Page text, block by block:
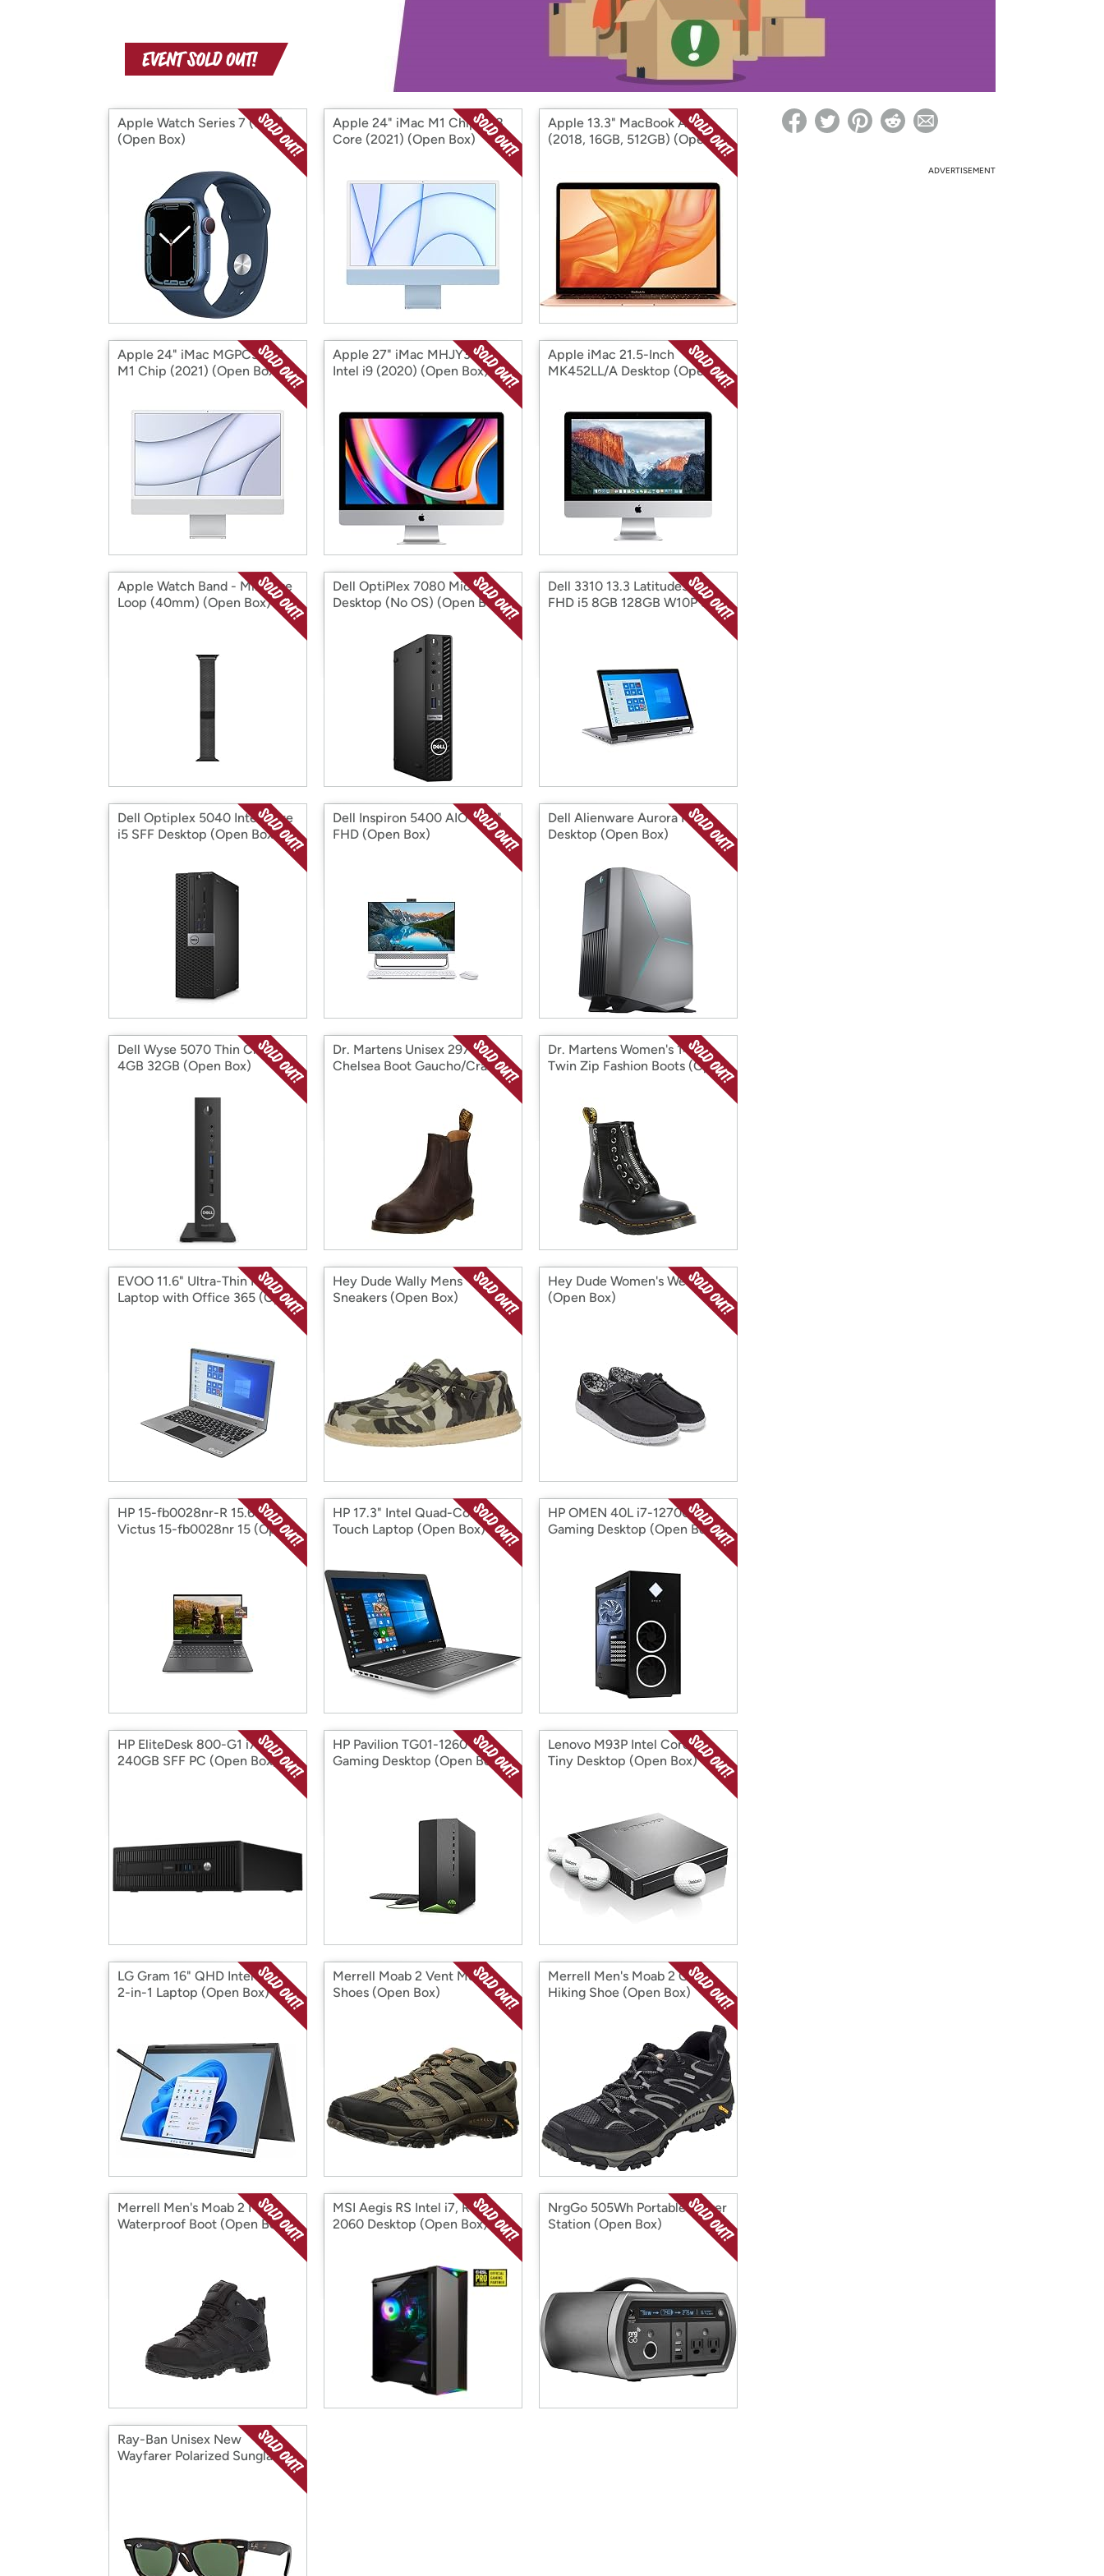
with
Amazon
* Re-login required on Woot! for benefits to take effect
Apple Watch Series 7 (S&D)
(Open Box)
Apple 24" iMac M1 Chip 8x8
Core (2021) (Open Box)
Apple 13.3" MacBook Air
(2018, 16GB, 512GB) (Open
Apple 24" iMac MGPC3LL/A
M1 Chip (2021) (Open Box)
Apple 27" iMac MHJY3LL/A
Intel i9 (2020) (Open Box)
Apple iMac 21.5-Inch
MK452LL/A Desktop (Open
Apple Watch Band - Milanese
Loop (40mm) (Open Box)
Dell OptiPlex 7080 Micro
Desktop (No OS) (Open Box)
Dell 3310 13.3 Latitude3310
FHD i5 8GB 128GB W10P Sil
Dell Optiplex 5040 Intel Core
i5 SFF Desktop (Open Box)
Dell Inspiron 5400 AIO 23.8"
FHD (Open Box)
Dell Alienware Aurora R8
Desktop (Open Box)
Dell Wyse 5070 Thin Client
4GB 32GB (Open Box)
Dr. Martens Unisex 2976
Chelsea Boot Gaucho/Crazy
Dr. Martens Women's 1460
Twin Zip Fashion Boots (Open
EVOO 11.6" Ultra-Thin FHD
Laptop with Office 365 (Open
Hey Dude Wally Mens
Sneakers (Open Box)
Hey Dude Women's Wendy
(Open Box)
HP 15-fb0028nr-R 15.6" HP
Victus 15-fb0028nr 15 (Open
HP 17.3" Intel Quad-Core
Touch Laptop (Open Box)
HP OMEN 40L i7-12700K
Gaming Desktop (Open Box)
HP EliteDesk 800-G1 i7
240GB SFF PC (Open Box)
HP Pavilion TG01-1260
Gaming Desktop (Open Box)
Lenovo M93P Intel Core i7
Tiny Desktop (Open Box)
LG Gram 16" QHD Intel EVO
2-in-1 Laptop (Open Box)
Merrell Moab 2 Vent Men's
Shoes (Open Box)
Merrell Men's Moab 2 GTX
Hiking Shoe (Open Box)
Merrell Men's Moab 2 Mid
Waterproof Boot (Open Box)
MSI Aegis RS Intel i7, RTX
2060 Desktop (Open Box)
NrgGo 505Wh Portable Power
Station (Open Box)
Ray-Ban Unisex New
Wayfarer Polarized Sunglasses
ADVERTISEMENT